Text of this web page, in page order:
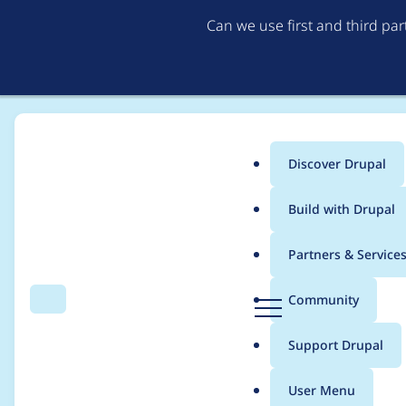
Can we use first and third
Search Menu
Main
menu
Discover Drupal
Build with Drupal
Partners & Services
Community
Support Drupal
User Menu
Breadcrumb
Usage statistics for